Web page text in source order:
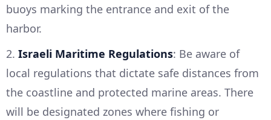
buoys marking the entrance and exit of the
harbor.
2. Israeli Maritime Regulations: Be aware of
local regulations that dictate safe distances from
the coastline and protected marine areas. There
will be designated zones where fishing or